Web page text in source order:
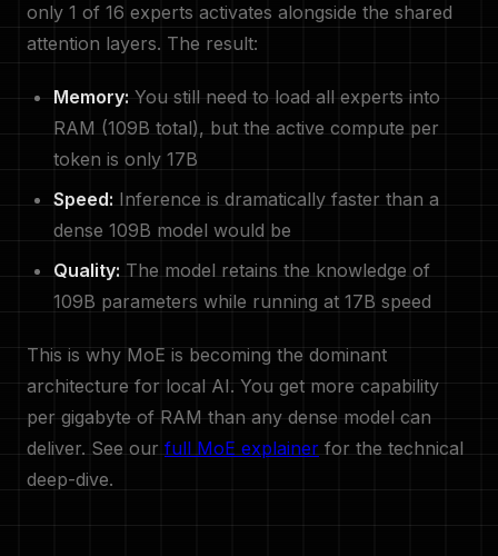
only 1 of 16 experts activates alongside the shared
attention layers. The result:
Memory: You still need to load all experts into
RAM (109B total), but the active compute per
token is only 17B
Speed: Inference is dramatically faster than a
dense 109B model would be
Quality: The model retains the knowledge of
109B parameters while running at 17B speed
This is why MoE is becoming the dominant
architecture for local AI. You get more capability
per gigabyte of RAM than any dense model can
deliver. See our full MoE explainer for the technical
deep-dive.